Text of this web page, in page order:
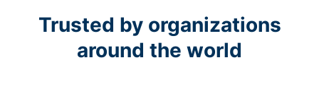
Trusted by organizations
around the world